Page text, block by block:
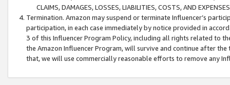
CLAIMS, DAMAGES, LOSSES, LIABILITIES, COSTS, AND
Termination. Amazon may suspend or terminate Influencer’s
participation, in each case immediately by notice provided in
3 of this Influencer Program Policy, including all rights related to
the Amazon Influencer Program, will survive and continue after
that, we will use commercially reasonable efforts to remove any